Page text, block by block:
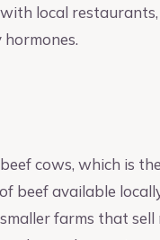
local
beef cows, which is
beef available
farms that